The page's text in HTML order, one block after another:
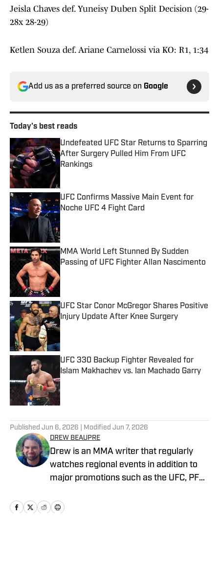
Jeisla Chaves def. Yuneisy Duben Split Decision (29-
28x 28-29)
Ketlen Souza def. Ariane Carnelossi via KO: R1, 1:34
Add us as a preferred source on Google
Today's best reads
Undefeated UFC Star Returns to Sparring
After Surgery Pulled Him From UFC
Rankings
UFC Confirms Massive Main Event for
Noche UFC 4 Fight Card
MMA World Left Stunned By Sudden
Passing of UFC Fighter Allan Nascimento
Published by on Invalid Date
UFC Star Conor McGregor Shares Positive
Injury Update After Knee Surgery
Published by on Invalid Date
UFC 330 Backup Fighter Revealed for
Islam Makhachev vs. Ian Machado Garry
Published by on Invalid Date
Published Jun 6, 2026 | Modified Jun 7, 2026
DREW BEAUPRE
Drew is an MMA writer that regularly
watches regional events in addition to
major promotions such as the UFC, PFL,
joined MMA Knockout when it was